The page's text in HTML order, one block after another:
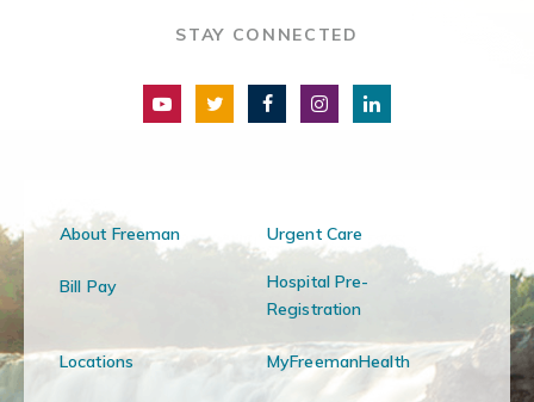
STAY CONNECTED
About Freeman Urgent Care
Bill Pay
Hospital Pre-
Registration
Locations MyFreemanHealth